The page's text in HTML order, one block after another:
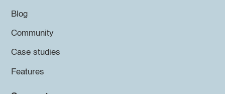
Blog
Community
Case studies
Features